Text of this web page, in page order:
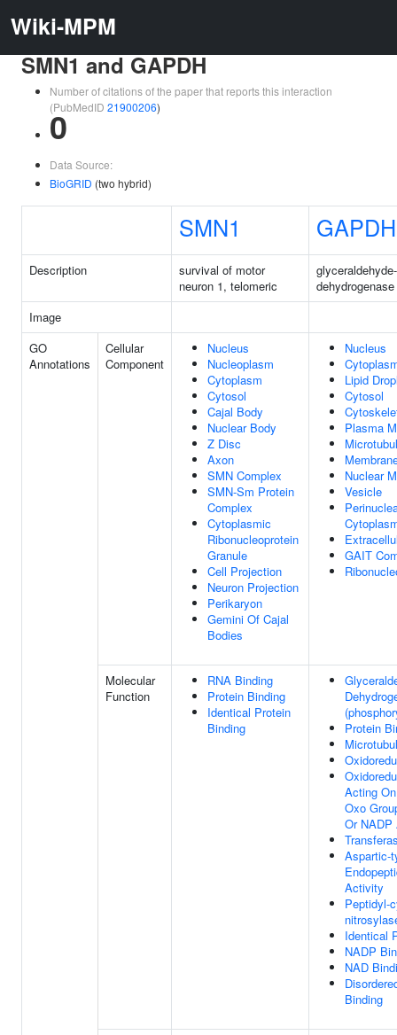
Wiki-MPM
SMN1 and GAPDH
Number of citations of the paper that reports this interaction
(PubMedID 21900206)
0
Data Source:
BioGRID (two hybrid)
SMN1 GAPDH
Description
survival of motor
neuron 1, telomeric
dehydrogenase
Image
GO
Annotations
Cellular
Component
Nucleus
Nucleoplasm
Cytoplasm
Cytosol
Cajal Body
Nuclear Body
Z Disc
Axon
SMN Complex
SMN-Sm Protein
Complex
Cytoplasmic
Ribonucleoprotein
Granule
Cell Projection
Neuron Projection
Perikaryon
Gemini Of Cajal
Bodies
Nucleus
Lipid
Cytosol
Plasma
Nuclear
Vesicle
GAIT
Molecular
Function
RNA Binding
Protein Binding
Identical Protein
Binding
Protein
Acting
Oxo
Or
Aspartic-
Activity
Peptidyl-
Identical
NADP
NAD
Binding